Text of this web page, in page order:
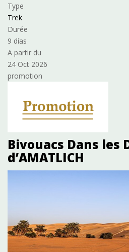
Type
Trek
Durée
9 días
A partir du
24 Oct 2026
promotion
Bivouacs Dans les
d’AMATLICH